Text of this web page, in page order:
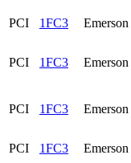
PCI
1FC3 Emerson
PCI 1FC3 Emerson
PCI 1FC3 Emerson
PCI 1FC3 Emerson